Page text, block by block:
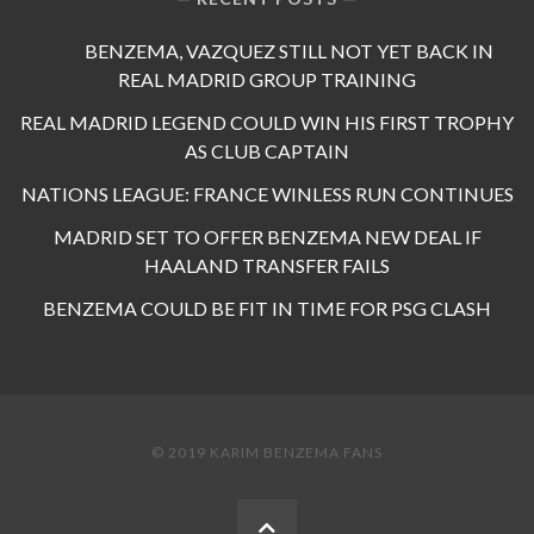
BENZEMA, VAZQUEZ STILL NOT YET BACK IN
REAL MADRID GROUP TRAINING
REAL MADRID LEGEND COULD WIN HIS FIRST TROPHY
AS CLUB CAPTAIN
NATIONS LEAGUE: FRANCE WINLESS RUN CONTINUES
MADRID SET TO OFFER BENZEMA NEW DEAL IF
HAALAND TRANSFER FAILS
BENZEMA COULD BE FIT IN TIME FOR PSG CLASH
© 2019 KARIM BENZEMA FANS
BACK